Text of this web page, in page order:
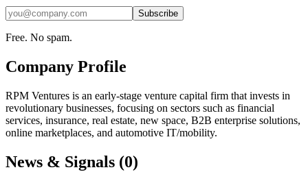
Subscribe
Free. No spam.
Company Profile
RPM Ventures is an early-stage venture capital firm that invests in
revolutionary businesses, focusing on sectors such as financial
services, insurance, real estate, new space, B2B enterprise solutions,
online marketplaces, and automotive IT/mobility.
News & Signals (0)